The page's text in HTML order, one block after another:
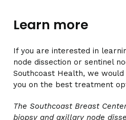
Learn more
If you are interested in
node dissection or sentinel
Southcoast Health, we
you on the best treatment
The Southcoast Breast
biopsy and axillary node